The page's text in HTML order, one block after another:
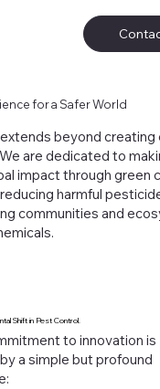
for a Safer World
beyond
are dedicated to
impact through green
harmful
communities and
Shift in Pest Control.
to innovation is
a simple but profound